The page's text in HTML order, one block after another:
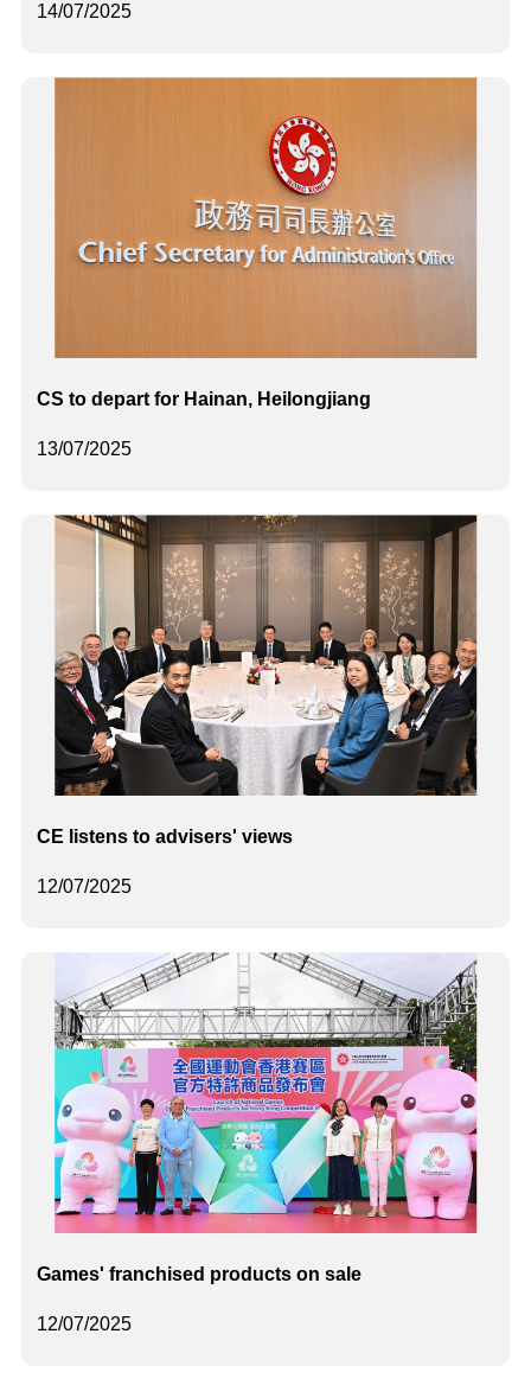
14/07/2025
13/07/2025
CS to depart for Hainan, Heilongjiang
12/07/2025
CE listens to advisers' views
12/07/2025
Games' franchised products on sale